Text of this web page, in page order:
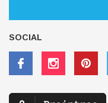
SOCIAL